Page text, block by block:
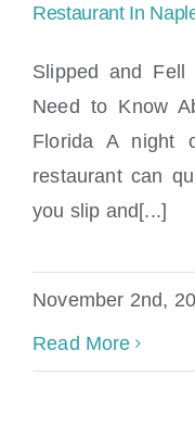
Restaurant In
Restaurant In
Slipped and Fell
Need to Know
Florida A night
restaurant can
you slip and[...]
November 2nd,
Read More